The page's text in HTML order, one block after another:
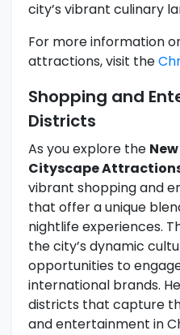
city’s vibrant culinary
For more information
attractions, visit the
Shopping and
Districts
As you explore the
Cityscape
vibrant shopping and
that offer a unique
nightlife experiences.
the city’s dynamic
opportunities to
international brands.
districts that capture
and entertainment in